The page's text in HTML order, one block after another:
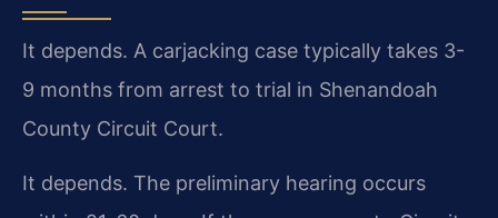
It depends. A carjacking case typically takes 3-
9 months from arrest to trial in Shenandoah
County Circuit Court.
It depends. The preliminary hearing occurs